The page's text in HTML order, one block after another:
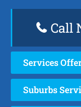
Call
Services
Suburbs